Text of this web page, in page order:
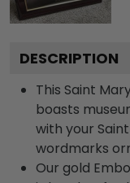
DESCRIPTION
This Saint
boasts
with your
wordmarks
Our gold